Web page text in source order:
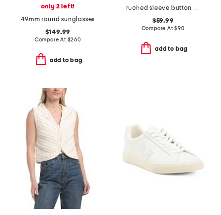
only 2 left!
49mm round sunglasses
$149.99
Compare At $260
add to bag
ruched sleeve button down shirt
$59.99
Compare At$90
add to bag